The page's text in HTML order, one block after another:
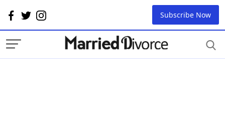
Subscribe Now